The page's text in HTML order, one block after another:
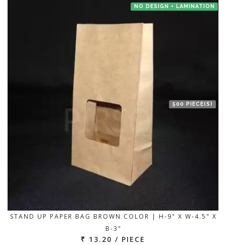
NO DESIGN + LAMINATION
500 PIECE(S)
STAND UP PAPER BAG BROWN COLOR | H-9" X W-4.5" X
B-3"
₹ 13.20 / PIECE